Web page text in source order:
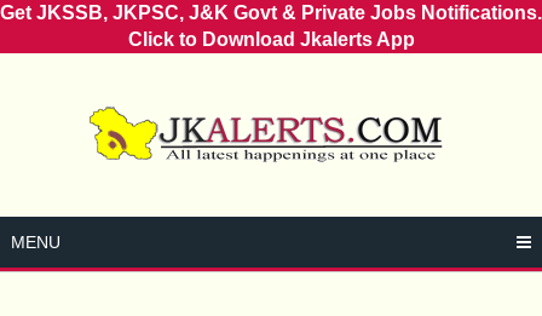
Get JKSSB, JKPSC, J&K Govt & Private Jobs Notifications.
Click to Download Jkalerts App
MENU